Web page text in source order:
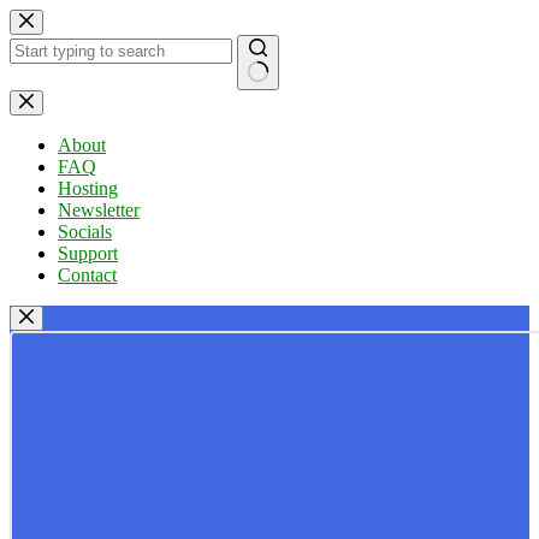
Skip
to
content
No
results
About
FAQ
Hosting
Newsletter
Socials
Support
Contact